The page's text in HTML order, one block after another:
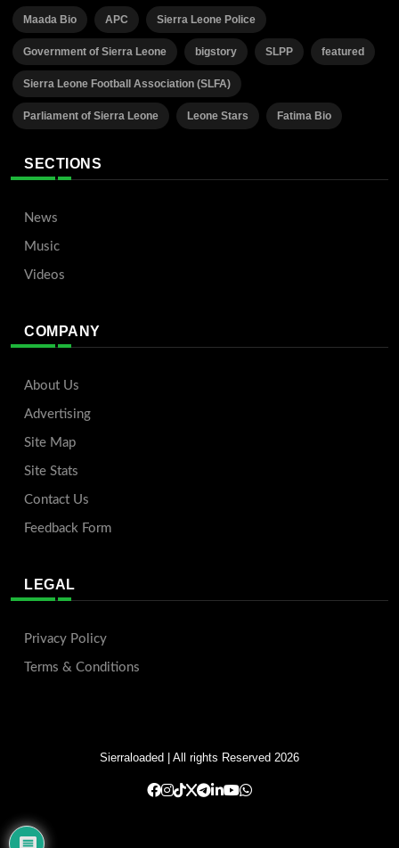
Maada Bio APC Sierra Leone Police
Government of Sierra Leone bigstory SLPP featured
Sierra Leone Football Association (SLFA)
Parliament of Sierra Leone Leone Stars Fatima Bio
SECTIONS
News
Music
Videos
COMPANY
About Us
Advertising
Site Map
Site Stats
Contact Us
Feedback Form
LEGAL
Privacy Policy
Terms & Conditions
Sierraloaded | All rights Reserved 2026